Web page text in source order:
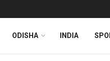
ODISHA INDIA